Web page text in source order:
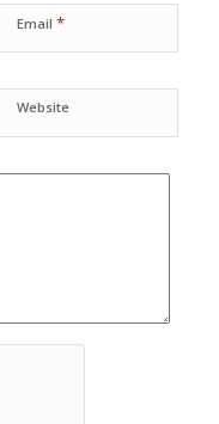
Email *
Website